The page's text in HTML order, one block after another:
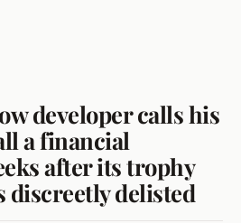
developer calls his
a financial
after its trophy
discreetly delisted